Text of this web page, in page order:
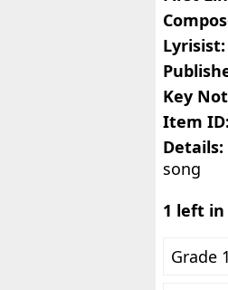
Lyrisist:
Key
Item ID:
Details:
song
1 left in
Grade